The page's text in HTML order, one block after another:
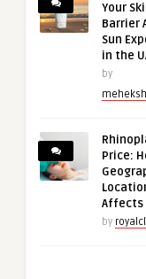
Your
Barrier
Sun
in the
by
Price:
Affects
by